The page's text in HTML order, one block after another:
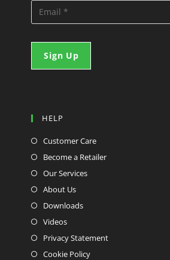
HELP
Customer Care
Become a Retailer
Our Services
About Us
Downloads
Videos
Privacy Statement
Cookie Policy